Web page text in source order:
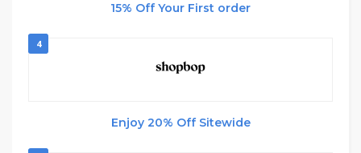
15% Off Your First order
4
Enjoy 20% Off Sitewide